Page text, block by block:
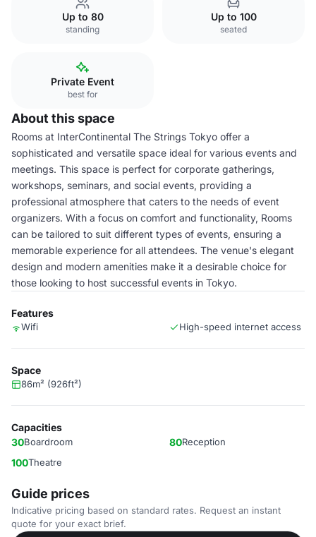
Up to 80
standing
Up to 100
seated
Private Event
best for
About this space
Rooms at InterContinental The Strings Tokyo offer a
sophisticated and versatile space ideal for various events and
meetings. This space is perfect for corporate gatherings,
workshops, seminars, and social events, providing a
professional atmosphere that caters to the needs of event
organizers. With a focus on comfort and functionality, Rooms
can be tailored to suit different types of events, ensuring a
memorable experience for all attendees. The venue's elegant
design and modern amenities make it a desirable choice for
those looking to host successful events in Tokyo.
Features
Wifi High-speed internet access
Space
86m² (926ft²)
Capacities
30Boardroom 80Reception
100Theatre
Guide prices
Indicative pricing based on standard rates. Request an instant
quote for your exact brief.